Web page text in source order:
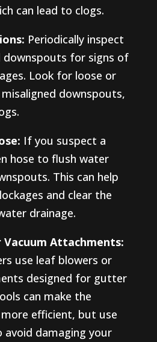
can lead to clogs.
Periodically inspect
for signs of
Look for loose or
downspouts,
If you suspect a
hose to flush water
This can help
and clear the
drainage.
Attachments:
use leaf blowers or
designed for gutter
can make the
efficient, but use
damaging your